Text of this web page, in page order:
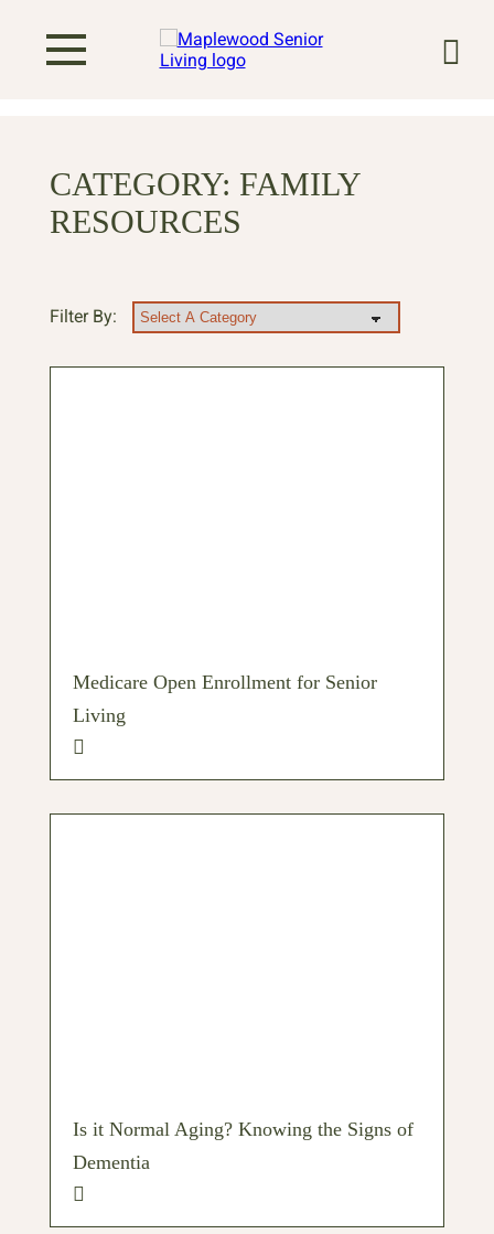
CATEGORY: FAMILY
RESOURCES
Filter By:
Medicare Open Enrollment for Senior
Living
Is it Normal Aging? Knowing the Signs of
Dementia